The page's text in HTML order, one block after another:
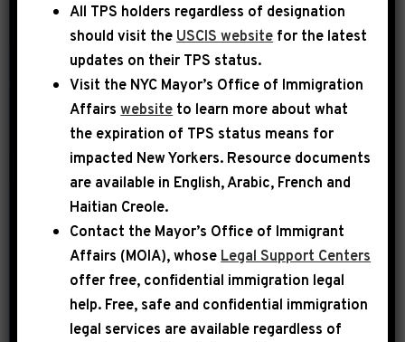
Congressman
Jeffries Aims to
Boost Security
Funding for Housing
Projects in New York
Rep. Hakeem Jeffries (NY-08) speaks
with NY1 to explain action he is taking
to protect public housing residents in
New York. He introduced a new bill in
July called P.J.’s Act. This bill commits
public funding to the installation of
surveillance cameras in public housing
All TPS holders regardless of designation
should visit the USCIS website for the latest
updates on their TPS status.
Visit the NYC Mayor’s Office of Immigration
Affairswebsite to learn more about what
the expiration of TPS status means for
impacted New Yorkers. Resource documents
are available in English, Arabic, French and
Haitian Creole.
Contact the Mayor’s Office of Immigrant
Affairs (MOIA), whose Legal Support Centers
offer free, confidential immigration legal
help. Free, safe and confidential immigration
legal services are available regardless of